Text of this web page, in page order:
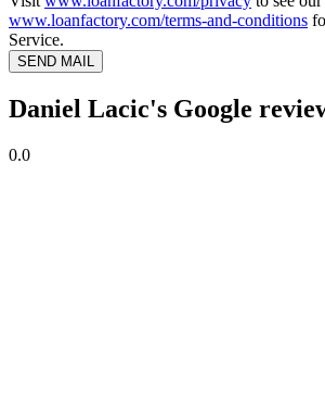
www.loanfactory.com/terms-and-conditions
Service.
SEND MAIL
Daniel Lacic's Google
0.0